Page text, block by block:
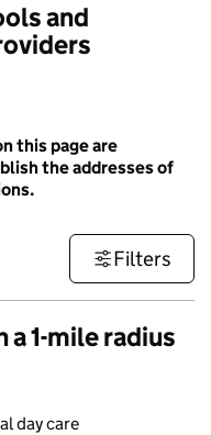
and
this page are
the addresses of
Filters
1-mile radius
day care